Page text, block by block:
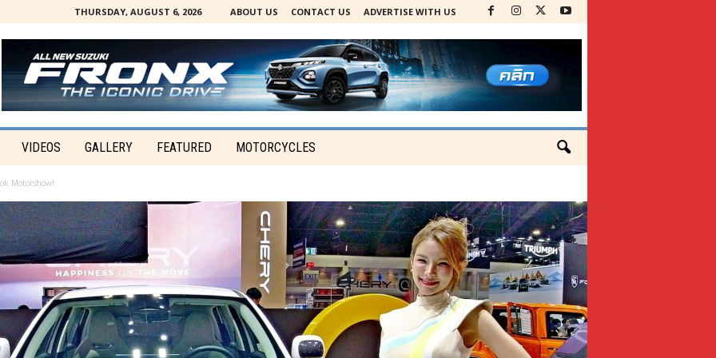
THURSDAY, AUGUST 6, 2026 ABOUT US CONTACT US ADVERTISE WITH US
VIDEOS GALLERY FEATURED MOTORCYCLES
Motorshow!